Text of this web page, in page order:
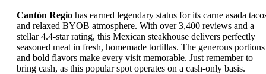
Cantón Regio has earned legendary status for its carne asada
and relaxed BYOB atmosphere. With over 3,400 reviews and a
stellar 4.4-star rating, this Mexican steakhouse delivers perfectly
seasoned meat in fresh, homemade tortillas. The generous portions
and bold flavors make every visit memorable. Just remember to
bring cash, as this popular spot operates on a cash-only basis.